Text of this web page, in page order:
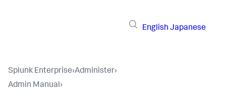
English Japanese
Splunk Enterprise›Administer›
Admin Manual›